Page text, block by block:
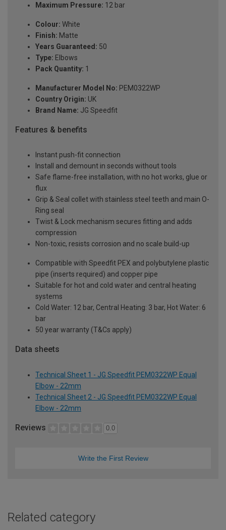
Maximum Pressure: 12 bar
Colour: White
Finish: Matte
Years Guaranteed: 50
Type: Elbows
Pack Quantity: 1
Manufacturer Model No: PEM0322WP
Country Origin: UK
Brand Name: JG Speedfit
Features & benefits
Instant push-fit connection
Install and demount in seconds without tools
Safe flame-free installation, with no hot works, glue or
flux
Grip & Seal collet with stainless steel teeth and main O-
Ring seal
Twist & Lock mechanism secures fitting and adds
compression
Non-toxic, resists corrosion and no scale build-up
Compatible with Speedfit PEX and polybutylene plastic
pipe (inserts required) and copper pipe
Suitable for hot and cold water and central heating
systems
Cold Water: 12 bar, Central Heating: 3 bar, Hot Water: 6
bar
50 year warranty (T&Cs apply)
Data sheets
Technical Sheet 1 - JG Speedfit PEM0322WP Equal
Elbow - 22mm
Technical Sheet 2 - JG Speedfit PEM0322WP Equal
Elbow - 22mm
Reviews 0.0
Write the First Review
Related category